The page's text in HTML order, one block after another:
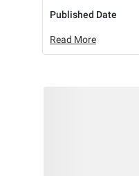
Published Date
Read More